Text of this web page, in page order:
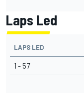
Laps Led
LAPS LED
1 - 57